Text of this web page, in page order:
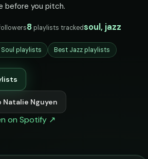
before you pitch.
8 playlists trackedsoul, jazz
Soul playlists Best Jazz playlists
Nguyen
on Spotify ↗